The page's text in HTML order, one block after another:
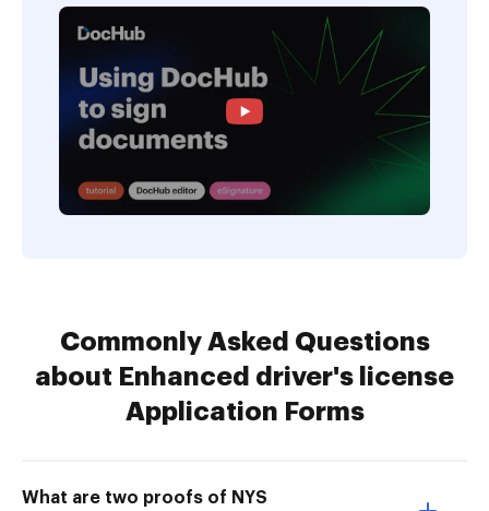
Commonly Asked Questions
about Enhanced driver's license
Application Forms
What are two proofs of NYS